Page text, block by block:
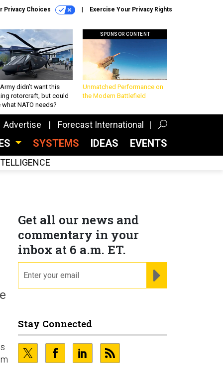
Privacy Choices Exercise Your Privacy Rights
didn’t want this
rotorcraft, but could
what NATO needs?
SPONSOR CONTENT
Unmatched Performance on
the Modern Battlefield
Advertise Forecast International
SYSTEMS IDEAS EVENTS
Get all our news and
commentary in your
inbox at 6 a.m. ET.
Stay Connected